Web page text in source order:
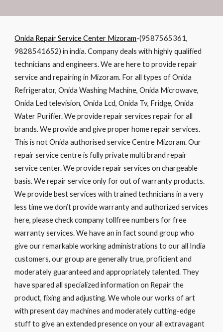
Onida Repair Service Center Mizoram-(9587565361,
9828541652) in india. Company deals with highly qualified
technicians and engineers. We are here to provide repair
service and repairing in Mizoram. For all types of Onida
Refrigerator, Onida Washing Machine, Onida Microwave,
Onida Led television, Onida Lcd, Onida Tv, Fridge, Onida
Water Purifier. We provide repair services repair for all
brands. We provide and give proper home repair services.
This is not Onida authorised service Centre Mizoram. Our
repair service centre is fully private multi brand repair
service center. We provide repair services on chargeable
basis. We repair service only for out of warranty products.
We provide best services with trained technicians in a very
less time we don’t provide warranty and authorized services
here, please check company tollfree numbers for free
warranty services. We have an in fact sound group who
give our remarkable working administrations to our all India
customers, our group are generally true, proficient and
moderately guaranteed and appropriately talented. They
have spared all specialized information on Repair the
product, fixing and adjusting. We whole our works of art
with present day machines and moderately cutting-edge
stuff to give an extended presence on your all extravagant